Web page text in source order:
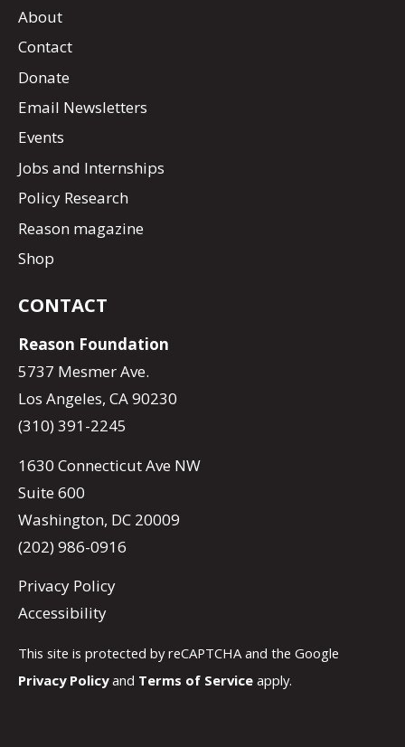
About
Contact
Donate
Email Newsletters
Events
Jobs and Internships
Policy Research
Reason magazine
Shop
CONTACT
Reason Foundation
5737 Mesmer Ave.
Los Angeles, CA 90230
(310) 391-2245
1630 Connecticut Ave NW
Suite 600
Washington, DC 20009
(202) 986-0916
Privacy Policy
Accessibility
This site is protected by reCAPTCHA and the Google
Privacy Policyand Terms of Service apply.